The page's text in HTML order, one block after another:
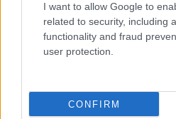
I want to allow Google to
related to security, including
functionality and fraud
user protection.
CONFIRM
Jön